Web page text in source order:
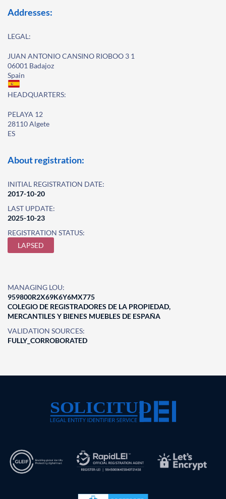
Addresses:
LEGAL:
JUAN ANTONIO CANSINO RIOBOO 3 1
06001 Badajoz
Spain
HEADQUARTERS:
PELAYA 12
28110 Algete
ES
About registration:
INITIAL REGISTRATION DATE:
2017-10-20
LAST UPDATE:
2025-10-23
REGISTRATION STATUS:
LAPSED
MANAGING LOU:
959800R2X69K6Y6MX775
COLEGIO DE REGISTRADORES DE LA PROPIEDAD,
MERCANTILES Y BIENES MUEBLES DE ESPAÑA
VALIDATION SOURCES:
FULLY_CORROBORATED